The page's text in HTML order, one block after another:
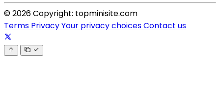
© 2026 Copyright: topminisite.com
Terms PrivacyYour privacy choicesContact us